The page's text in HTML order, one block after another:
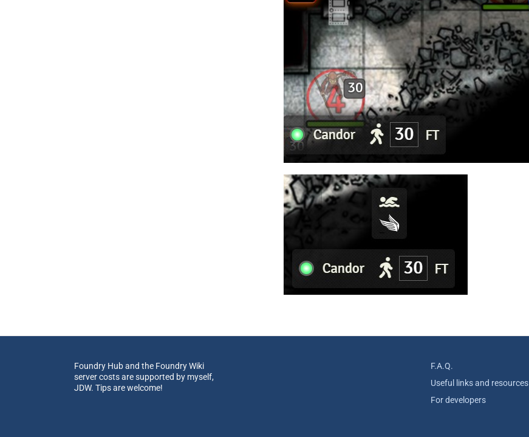
Foundry Hub and the Foundry Wiki
server costs are supported by myself,
JDW. Tips are welcome!
F.A.Q.
Useful links and resources
For developers